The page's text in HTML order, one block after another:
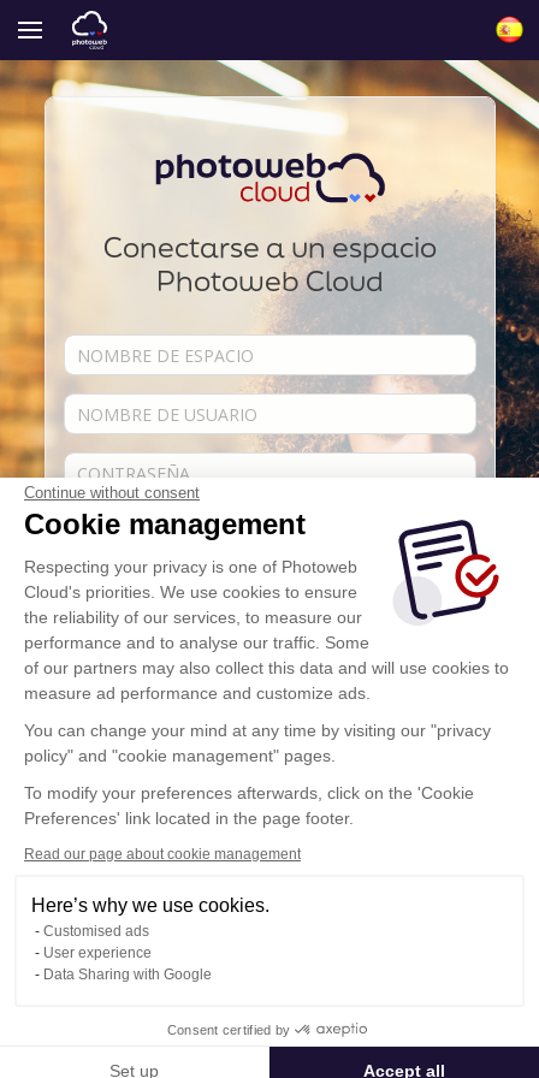
Continue without consent
Cookie management
Respecting your privacy is one of Photoweb
Cloud's priorities. We use cookies to ensure
the reliability of our services, to measure our
performance and to analyse our traffic. Some
of our partners may also collect this data and will use cookies to
measure ad performance and customize ads.
You can change your mind at any time by visiting our "privacy
policy" and "cookie management" pages.
To modify your preferences afterwards, click on the 'Cookie
Preferences' link located in the page footer.
Read our page about cookie management
Here’s why we use cookies.
Customised ads
User experience
Data Sharing with Google
Consent certified by
Set up Accept all
Conectarse a un espacio
Photoweb Cloud
Acordarse de mí
conectarse
Al hacer clic sobre este botón, acepta las
condiciones de utilizaciónde Photoweb Cloud
¿Tiene una cuenta Photoweb Cloud? Haga clic aquí
Mi Cuenta
Condiciones Generales de Utilización
Política de confidencialidad
Contacto